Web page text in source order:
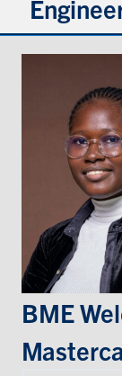
About
Current
Faculty
Events
Alumni
Health &
BME